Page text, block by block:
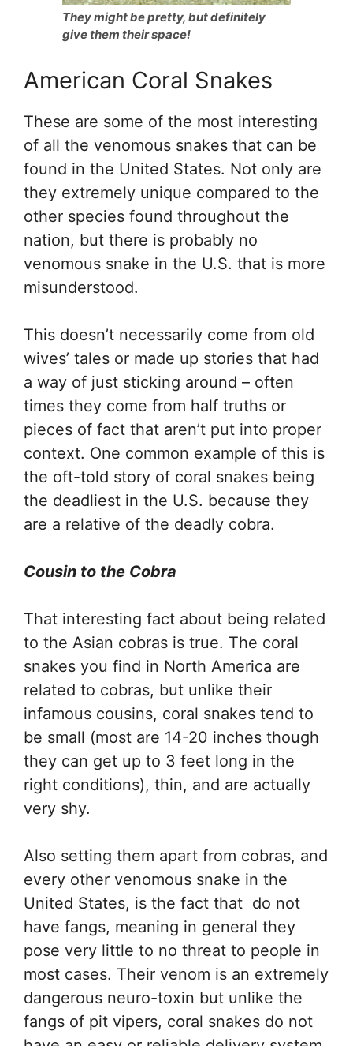
They might be pretty, but definitely
give them their space!
American Coral Snakes
These are some of the most interesting
of all the venomous snakes that can be
found in the United States. Not only are
they extremely unique compared to the
other species found throughout the
nation, but there is probably no
venomous snake in the U.S. that is more
misunderstood.
This doesn’t necessarily come from old
wives’ tales or made up stories that had
a way of just sticking around – often
times they come from half truths or
pieces of fact that aren’t put into proper
context. One common example of this is
the oft-told story of coral snakes being
the deadliest in the U.S. because they
are a relative of the deadly cobra.
Cousin to the Cobra
That interesting fact about being related
to the Asian cobras is true. The coral
snakes you find in North America are
related to cobras, but unlike their
infamous cousins, coral snakes tend to
be small (most are 14-20 inches though
they can get up to 3 feet long in the
right conditions), thin, and are actually
very shy.
Also setting them apart from cobras, and
every other venomous snake in the
United States, is the fact that do not
have fangs, meaning in general they
pose very little to no threat to people in
most cases. Their venom is an extremely
dangerous neuro-toxin but unlike the
fangs of pit vipers, coral snakes do not